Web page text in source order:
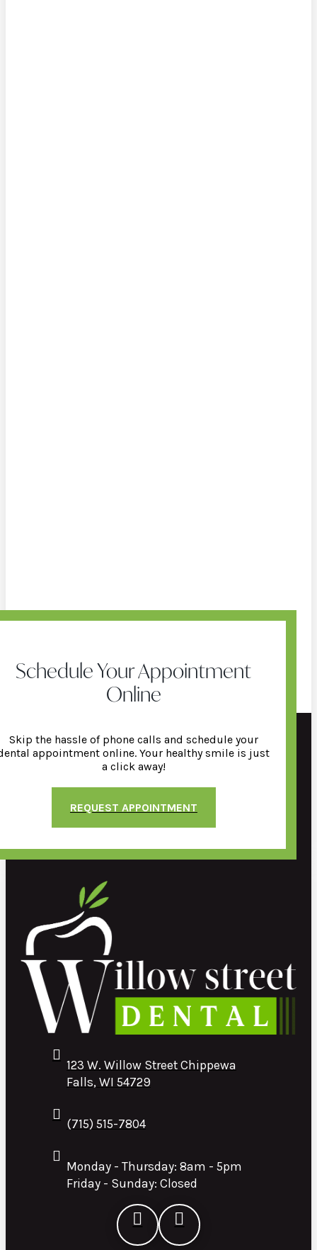
Schedule Your Appointment
Online
Skip the hassle of phone calls and schedule your
appointment online. Your healthy smile is just
a click away!
REQUEST APPOINTMENT
123 W. Willow Street Chippewa
Falls, WI 54729
(715) 515-7804
Monday - Thursday: 8am - 5pm
Friday - Sunday: Closed